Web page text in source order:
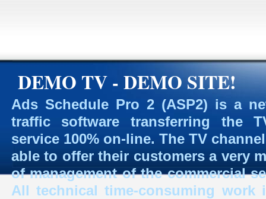
DEMO TV - DEMO SITE!
Ads Schedule Pro 2 (ASP2) is a
traffic software transferring the
service 100% on-line. The TV
able to offer their customers a very
of management of the commercial
All technical time-consuming work